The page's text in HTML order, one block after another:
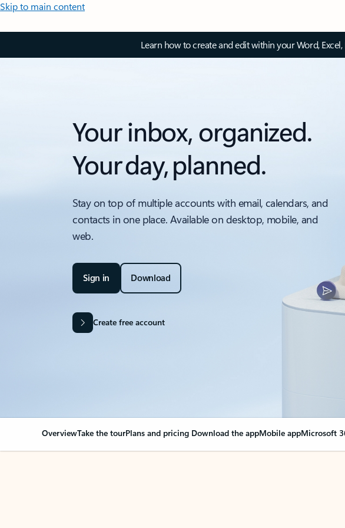
Skip to main content
Learn how to create and edit within your Word,
Your inbox, organized.
Your day, planned.
Stay on top of multiple accounts with email, calendars, and
contacts in one place. Available on desktop, mobile, and
web.
Sign in Download
Create free account
OverviewTake the tourPlans and pricing Download the appMobile appMicrosoft